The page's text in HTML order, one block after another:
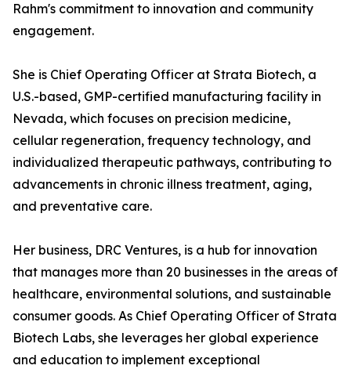
Rahm's commitment to innovation and community
engagement.
She is Chief Operating Officer at Strata Biotech, a
U.S.-based, GMP-certified manufacturing facility in
Nevada, which focuses on precision medicine,
cellular regeneration, frequency technology, and
individualized therapeutic pathways, contributing to
advancements in chronic illness treatment, aging,
and preventative care.
Her business, DRC Ventures, is a hub for innovation
that manages more than 20 businesses in the areas of
healthcare, environmental solutions, and sustainable
consumer goods. As Chief Operating Officer of Strata
Biotech Labs, she leverages her global experience
and education to implement exceptional